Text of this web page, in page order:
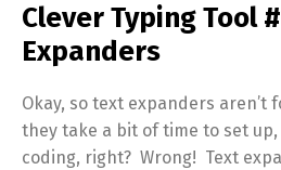
Clever Typing Tool
Expanders
Okay, so text expanders aren’t
they take a bit of time to set
coding, right? Wrong! Text